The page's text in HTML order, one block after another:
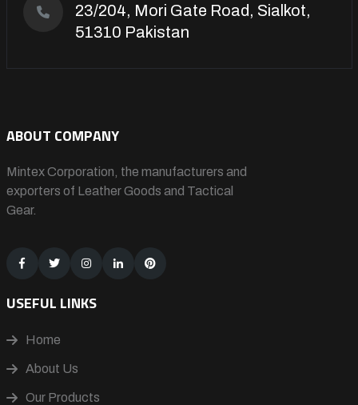
23/204, Mori Gate Road, Sialkot,
51310 Pakistan
ABOUT COMPANY
Mintex Corporation, the manufacturers and
exporters of Leather Goods and Tactical
Gear.
USEFUL LINKS
Home
About Us
Our Products